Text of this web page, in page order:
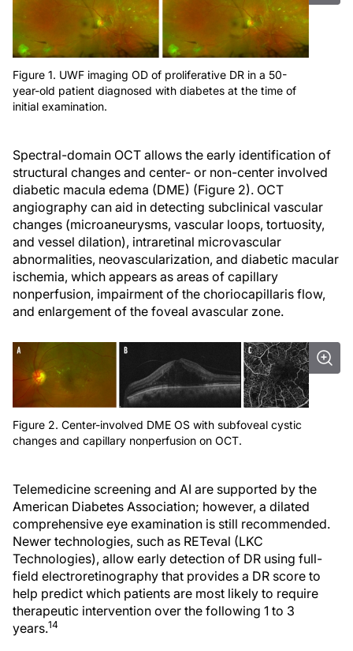
Figure 1. UWF imaging OD of proliferative DR in a 50-
year-old patient diagnosed with diabetes at the time of
initial examination.
Spectral-domain OCT allows the early identification of
structural changes and center- or non-center involved
diabetic macula edema (DME) (Figure 2). OCT
angiography can aid in detecting subclinical vascular
changes (microaneurysms, vascular loops, tortuosity,
and vessel dilation), intraretinal microvascular
abnormalities, neovascularization, and diabetic macular
ischemia, which appears as areas of capillary
nonperfusion, impairment of the choriocapillaris flow,
and enlargement of the foveal avascular zone.
Figure 2. Center-involved DME OS with subfoveal cystic
changes and capillary nonperfusion on OCT.
Telemedicine screening and AI are supported by the
American Diabetes Association; however, a dilated
comprehensive eye examination is still recommended.
Newer technologies, such as RETeval (LKC
Technologies), allow early detection of DR using full-
field electroretinography that provides a DR score to
help predict which patients are most likely to require
therapeutic intervention over the following 1 to 3
years.14